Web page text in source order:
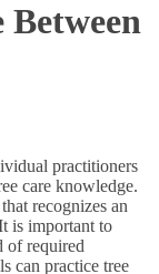
practitioners
care knowledge.
recognizes an
is important to
of required
can practice tree